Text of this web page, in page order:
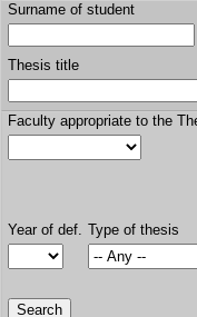
Surname of student
Thesis title
Faculty appropriate to the
Year of def. Type of thesis